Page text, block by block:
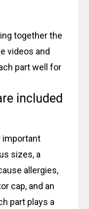
together the
videos and
part well for
included
important
sizes, a
allergies,
cap, and an
part plays a